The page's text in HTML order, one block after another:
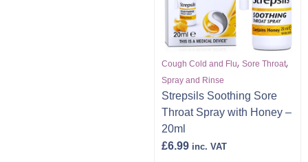
Cough Cold and Flu, Sore Throat,
Spray and Rinse
Strepsils Soothing Sore
Throat Spray with Honey –
20ml
£6.99 inc. VAT